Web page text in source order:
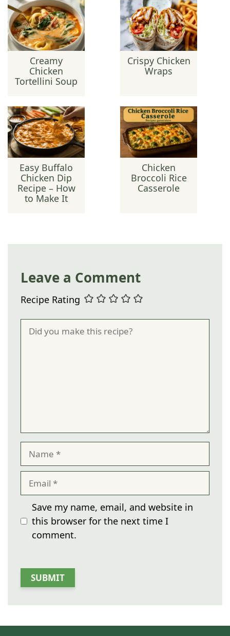
Creamy
Chicken
Tortellini Soup
Crispy Chicken
Wraps
Easy Buffalo
Chicken Dip
Recipe – How
to Make It
Chicken
Broccoli Rice
Casserole
Leave a Comment
Recipe Rating
Name
Email
Save my name, email, and website in
this browser for the next time I
comment.